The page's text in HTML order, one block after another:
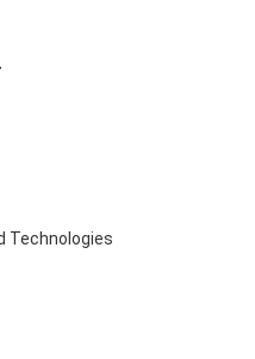
Technologies